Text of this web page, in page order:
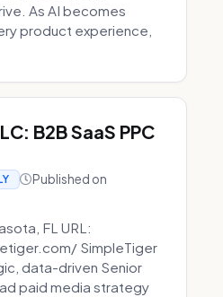
As AI becomes
product experience,
B2B SaaS PPC
Published on
FL URL:
SimpleTiger
data-driven Senior
paid media strategy